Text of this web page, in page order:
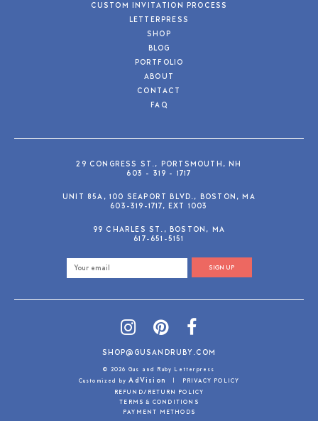
CUSTOM INVITATION PROCESS
LETTERPRESS
SHOP
BLOG
PORTFOLIO
ABOUT
CONTACT
FAQ
29 CONGRESS ST., PORTSMOUTH, NH
603 - 319 - 1717
UNIT 85A, 100 SEAPORT BLVD., BOSTON, MA
603-319-1717, EXT 1003
99 CHARLES ST., BOSTON, MA
617-651-5151
SIGN UP
SHOP@GUSANDRUBY.COM
© 2026 Gus and Ruby Letterpress
Customized byAdVision |
PRIVACY POLICY
REFUND/RETURN POLICY
TERMS & CONDITIONS
PAYMENT METHODS